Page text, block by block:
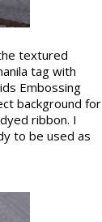
textured
tag with
Embossing
background for
ribbon. I
to be used as